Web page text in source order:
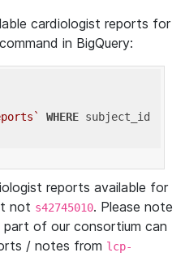
cardiologist reports for
in BigQuery:
WHERE subject_id
reports available for
not s42745010. Please note
of our consortium can
/ notes from lcp-